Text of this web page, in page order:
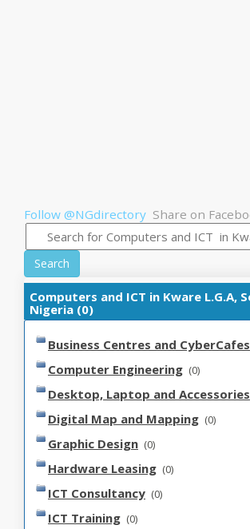
Follow @NGdirectory Share on
Search
Computers and ICT in Kware L.G.A,
Nigeria (0)
Business Centres and CyberCafes
Computer Engineering (0)
Desktop, Laptop and Accessories
Digital Map and Mapping (0)
Graphic Design (0)
Hardware Leasing (0)
ICT Consultancy (0)
ICT Training (0)